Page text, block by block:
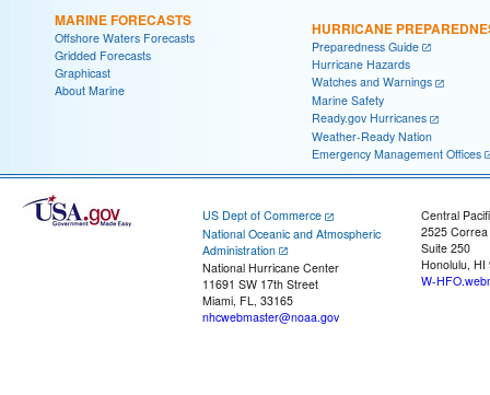
MARINE FORECASTS
Offshore Waters Forecasts
Gridded Forecasts
Graphicast
About Marine
HURRICANE
Preparedness Guide
Hurricane Hazards
Watches and Warnings
Marine Safety
Ready.gov Hurricanes
Weather-Ready Nation
Emergency Management Offices
US Dept of Commerce
National Oceanic and Atmospheric
Administration
National Hurricane Center
11691 SW 17th Street
Miami, FL, 33165
nhcwebmaster@noaa.gov
Central
2525
Suite 250
Honolulu, HI
W-